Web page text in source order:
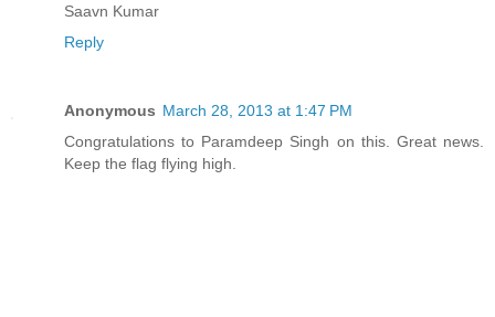
Saavn Kumar
Reply
Anonymous March 28, 2013 at 1:47 PM
Congratulations to Paramdeep Singh on this. Great news.
Keep the flag flying high.